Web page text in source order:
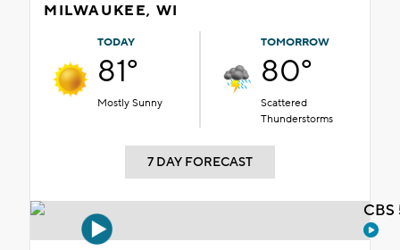
MILWAUKEE, WI
TODAY
81°
Mostly Sunny
TOMORROW
80°
Scattered
Thunderstorms
7 DAY FORECAST